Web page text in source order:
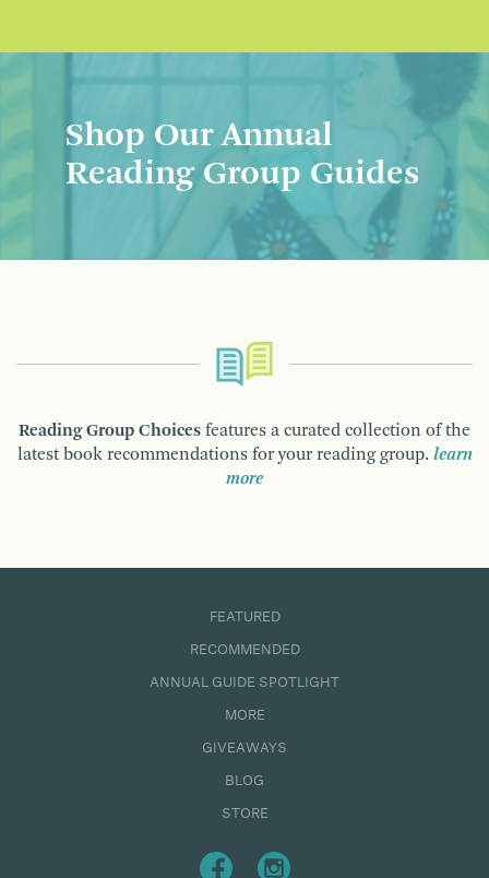
Shop Our Annual
Reading Group Guides
Reading Group Choices features a curated collection of the
latest book recommendations for your reading group. learn
more
FEATURED
RECOMMENDED
ANNUAL GUIDE SPOTLIGHT
MORE
GIVEAWAYS
BLOG
STORE